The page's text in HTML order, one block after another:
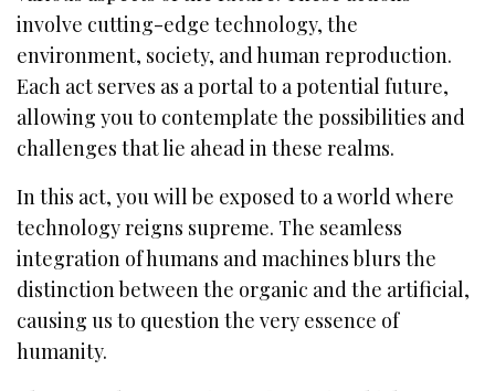
involve cutting-edge technology, the
environment, society, and human reproduction.
Each act serves as a portal to a potential future,
allowing you to contemplate the possibilities and
challenges that lie ahead in these realms.
In this act, you will be exposed to a world where
technology reigns supreme. The seamless
integration of humans and machines blurs the
distinction between the organic and the artificial,
causing us to question the very essence of
humanity.